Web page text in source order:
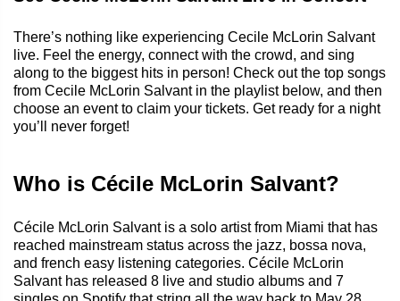
There’s nothing like experiencing Cecile McLorin Salvant
live. Feel the energy, connect with the crowd, and sing
along to the biggest hits in person! Check out the top songs
from Cecile McLorin Salvant in the playlist below, and then
choose an event to claim your tickets. Get ready for a night
you’ll never forget!
Who is Cécile McLorin Salvant?
Cécile McLorin Salvant is a solo artist from Miami that has
reached mainstream status across the jazz, bossa nova,
and french easy listening categories. Cécile McLorin
Salvant has released 8 live and studio albums and 7